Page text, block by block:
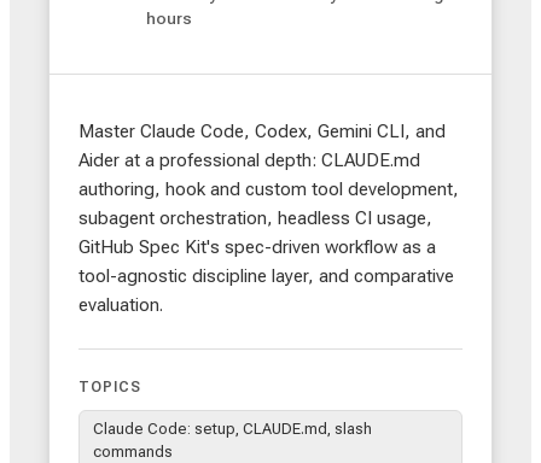
hours
Master Claude Code, Codex, Gemini CLI, and
Aider at a professional depth: CLAUDE.md
authoring, hook and custom tool development,
subagent orchestration, headless CI usage,
GitHub Spec Kit's spec-driven workflow as a
tool-agnostic discipline layer, and comparative
evaluation.
TOPICS
Claude Code: setup, CLAUDE.md, slash
commands